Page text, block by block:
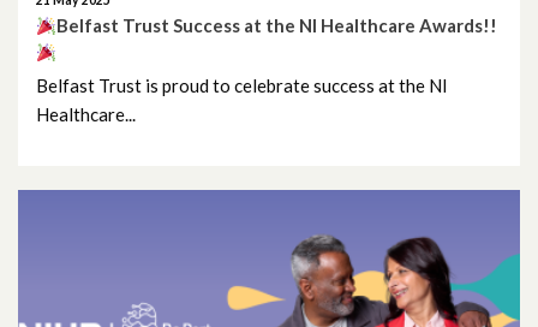
Belfast Trust Success at the NI Healthcare Awards!!
Belfast Trust is proud to celebrate success at the NI
Healthcare...